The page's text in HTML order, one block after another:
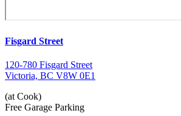
Fisgard Street
120-780 Fisgard Street
Victoria, BC V8W 0E1
(at Cook)
Free Garage Parking